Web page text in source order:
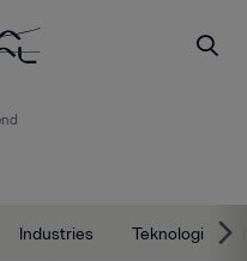
Industries Teknologi